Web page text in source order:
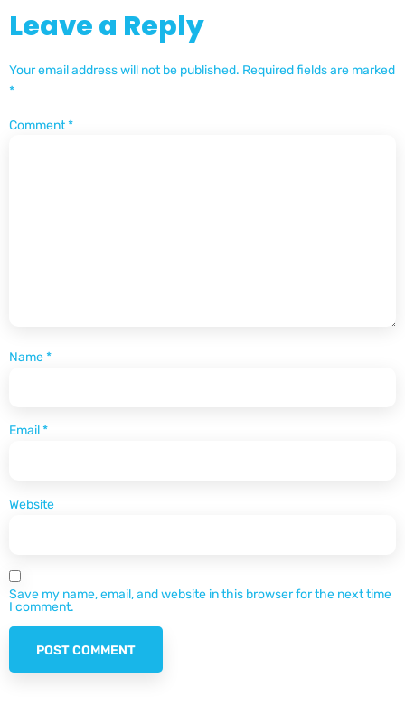
Leave a Reply
Your email address will not be published. Required fields are marked
*
Comment*
Name*
Email*
Website
Save my name, email, and website in this browser for the next time
I comment.